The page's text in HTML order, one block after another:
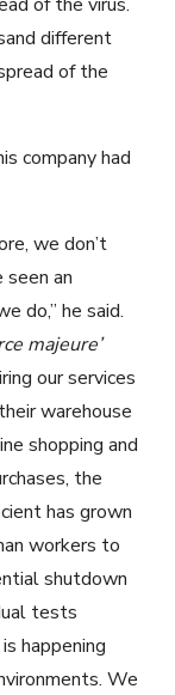
different
of the
company had
we don’t
an
do,” he said.
majeure’
our services
warehouse
shopping and
the
has grown
workers to
shutdown
tests
happening
We